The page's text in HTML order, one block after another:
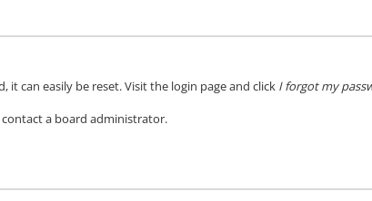
it can easily be reset. Visit the login page and click I forgot my
a board administrator.